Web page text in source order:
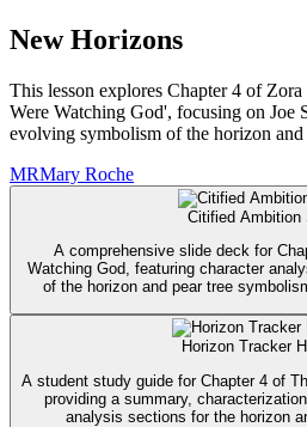
New Horizons
This lesson explores Chapter 4 of
Were Watching God', focusing on Joe
evolving symbolism of the horizon and
MRMary Roche
Citified Ambition
A comprehensive slide deck for
Watching God, featuring character
of the horizon and pear tree
Horizon Tracker
A student study guide for Chapter 4 of
providing a summary,
analysis sections for the horizon